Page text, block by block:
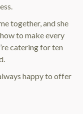
together, and she
to make every
catering for ten
happy to offer